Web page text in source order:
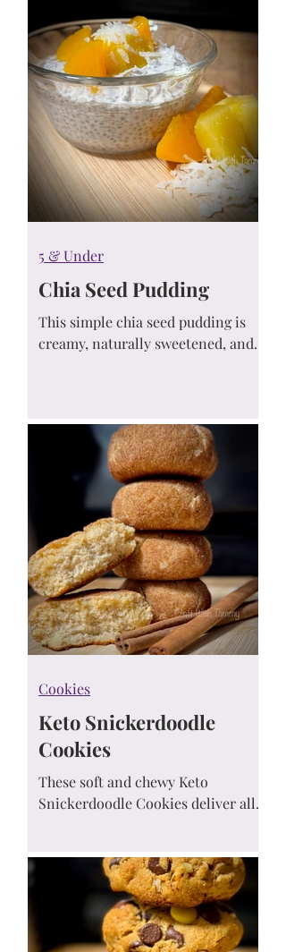
Chia Seed Pudding
This simple chia seed pudding is
creamy, naturally sweetened, and
5 & Under
Keto Snickerdoodle
Cookies
These soft and chewy Keto
Snickerdoodle Cookies deliver all
and perfect for any keto diet. 🍪💛
Cookies